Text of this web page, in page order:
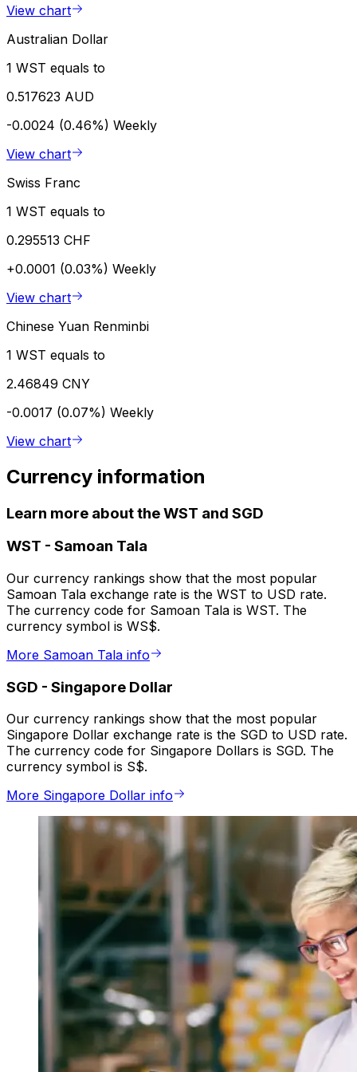
View chart
Australian Dollar
1 WST equals to
0.517623 AUD
-0.0024 (0.46%) Weekly
View chart
Swiss Franc
1 WST equals to
0.295513 CHF
+0.0001 (0.03%) Weekly
View chart
Chinese Yuan Renminbi
1 WST equals to
2.46849 CNY
-0.0017 (0.07%) Weekly
View chart
Currency information
Learn more about the WST and SGD
WST - Samoan Tala
Our currency rankings show that the most popular
Samoan Tala exchange rate is the WST to USD rate.
The currency code for Samoan Tala is WST. The
currency symbol is WS$.
More Samoan Tala info
SGD - Singapore Dollar
Our currency rankings show that the most popular
Singapore Dollar exchange rate is the SGD to USD rate.
The currency code for Singapore Dollars is SGD. The
currency symbol is S$.
More Singapore Dollar info